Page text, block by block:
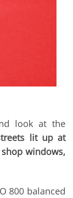
look at the
lit up at
windows,
800 balanced